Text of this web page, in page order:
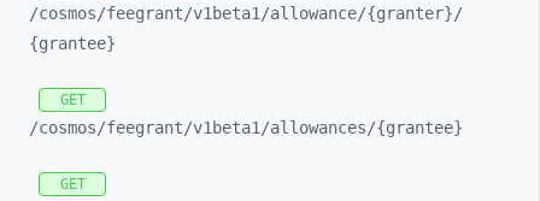
/cosmos/feegrant/v1beta1/allowance/{granter}/
{grantee}
GET
/cosmos/feegrant/v1beta1/allowances/{grantee}
GET